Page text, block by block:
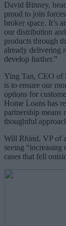
David Binney,
proud to join
broker space. It’s
our distribution
products through
already delivering
develop further.”
Ying Tan, CEO of
is to ensure our
options for
Home Loans has
partnership
thoughtful
Will Rhind, VP of
seeing
cases that fell